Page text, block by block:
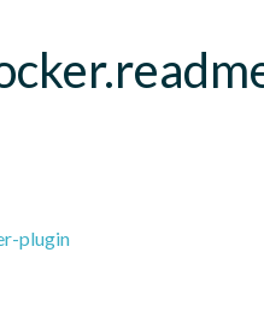
plugin